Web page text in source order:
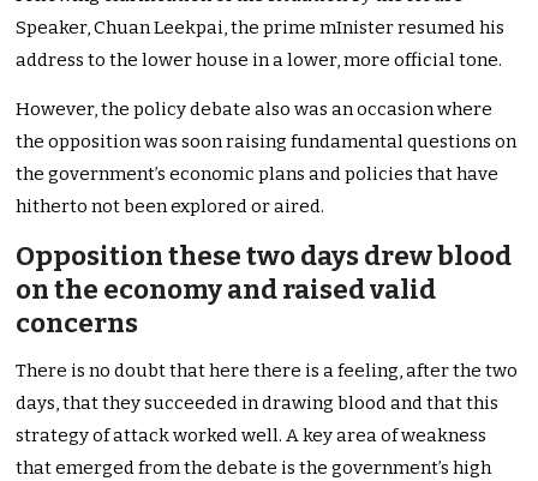
Speaker, Chuan Leekpai, the prime mInister resumed his
address to the lower house in a lower, more official tone.
However, the policy debate also was an occasion where
the opposition was soon raising fundamental questions on
the government’s economic plans and policies that have
hitherto not been explored or aired.
Opposition these two days drew blood
on the economy and raised valid
concerns
There is no doubt that here there is a feeling, after the two
days, that they succeeded in drawing blood and that this
strategy of attack worked well. A key area of weakness
that emerged from the debate is the government’s high